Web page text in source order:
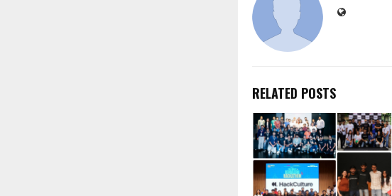
RELATED POSTS